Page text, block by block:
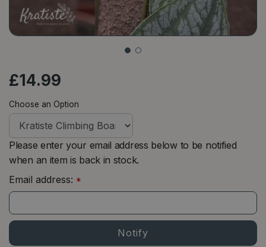
£14.99
Choose an Option
Please enter your email address below to be notified
when an item is back in stock.
Email address: *